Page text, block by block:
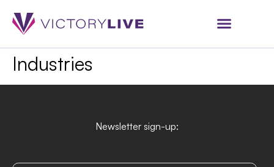
Industries
Newsletter sign-up: